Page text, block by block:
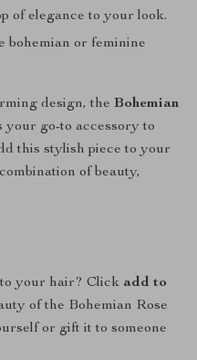
of elegance to your look.
bohemian or feminine
design, the Bohemian
your go-to accessory to
this stylish piece to your
of beauty,
your hair? Click add to
of the Bohemian Rose
or gift it to someone